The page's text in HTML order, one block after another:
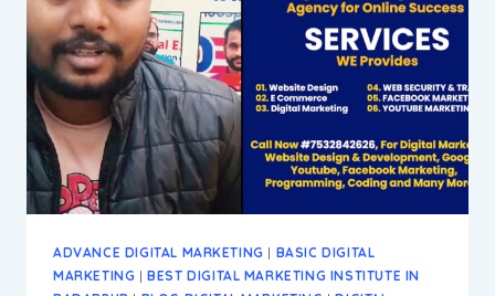
&
AGENCY
IN
BADARPUR
NEW
DELHI
ADVANCE DIGITAL MARKETING | BASIC DIGITAL
MARKETING |BEST DIGITAL MARKETING INSTITUTE IN